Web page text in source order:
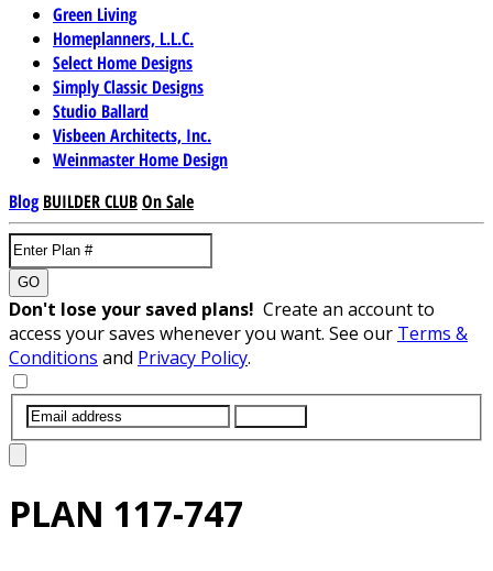
Green Living
Homeplanners, L.L.C.
Select Home Designs
Simply Classic Designs
Studio Ballard
Visbeen Architects, Inc.
Weinmaster Home Design
Blog BUILDER CLUBOn Sale
GO
Don't lose your saved plans! Create an account to
access your saves whenever you want. See our Terms &
Conditions and Privacy Policy.
PLAN 117-747